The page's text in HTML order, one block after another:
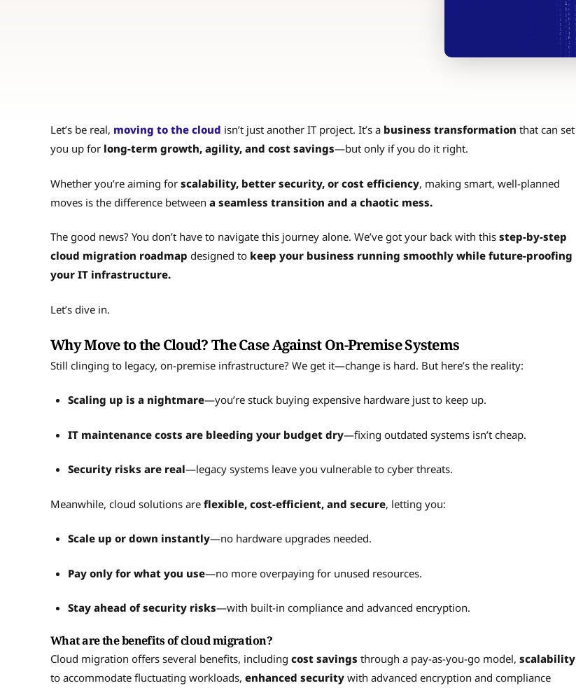
Let’s be real, moving to the cloud isn’t just another IT project. It’s a business transformation that can set
you up for long-term growth, agility, and cost savings—but only if you do it right.
Whether you’re aiming for scalability, better security, or cost efficiency, making smart, well-planned
moves is the difference between a seamless transition and a chaotic mess.
The good news? You don’t have to navigate this journey alone. We’ve got your back with this step-by-step
cloud migration roadmap designed to keep your business running smoothly while future-proofing
your IT infrastructure.
Let’s dive in.
Why Move to the Cloud? The Case Against On-Premise Systems
Still clinging to legacy, on-premise infrastructure? We get it—change is hard. But here’s the reality:
Scaling up is a nightmare—you’re stuck buying expensive hardware just to keep up.
IT maintenance costs are bleeding your budget dry—fixing outdated systems isn’t cheap.
Security risks are real—legacy systems leave you vulnerable to cyber threats.
Meanwhile, cloud solutions are flexible, cost-efficient, and secure, letting you:
Scale up or down instantly—no hardware upgrades needed.
Pay only for what you use—no more overpaying for unused resources.
Stay ahead of security risks—with built-in compliance and advanced encryption.
What are the benefits of cloud migration?
Cloud migration offers several benefits, including cost savings through a pay-as-you-go model, scalability
to accommodate fluctuating workloads, enhanced security with advanced encryption and compliance